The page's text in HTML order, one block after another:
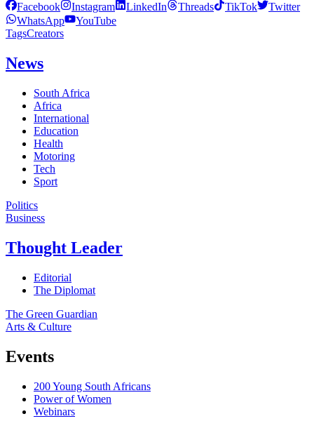
Facebook Instagram LinkedIn Threads TikTok
Twitter
WhatsApp
YouTube
TagsCreators
News
South Africa
Africa
International
Education
Health
Motoring
Tech
Sport
Politics
Business
Thought Leader
Editorial
The Diplomat
The Green Guardian
Arts & Culture
Events
200 Young South Africans
Power of Women
Webinars